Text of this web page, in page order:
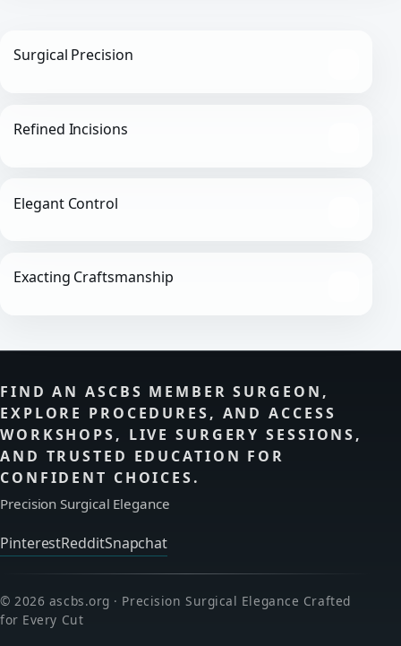
Surgical Precision
Refined Incisions
Elegant Control
Exacting Craftsmanship
FIND AN ASCBS MEMBER SURGEON,
EXPLORE PROCEDURES, AND ACCESS
WORKSHOPS, LIVE SURGERY SESSIONS,
AND TRUSTED EDUCATION FOR
CONFIDENT CHOICES.
Precision Surgical Elegance
PinterestRedditSnapchat
© 2026 ascbs.org · Precision Surgical Elegance Crafted
for Every Cut